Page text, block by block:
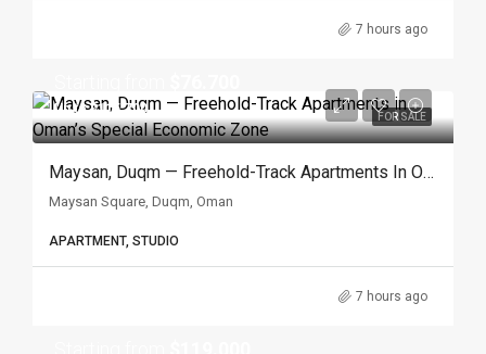
7 hours ago
FOR SALE
Up to $115.700
Maysan, Duqm — Freehold-Track Apartments In Oman’s Special Economic Zone
Maysan Square, Duqm, Oman
APARTMENT, STUDIO
7 hours ago